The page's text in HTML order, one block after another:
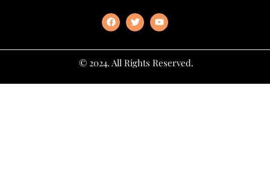
© 2024. All Rights Reserved.